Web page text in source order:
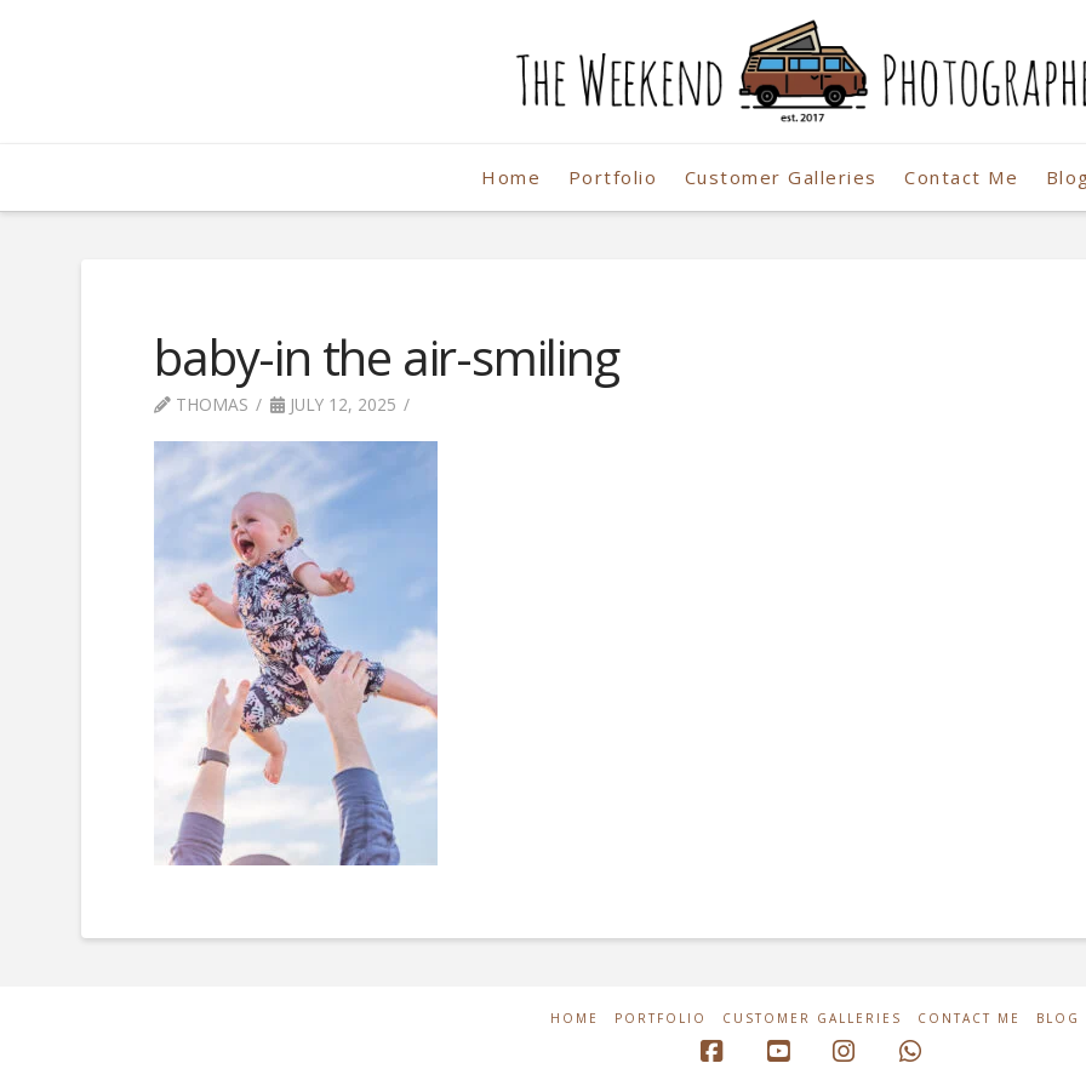
Photographer
Home Portfolio Customer Galleries Contact Me
baby-in the air-smiling
THOMAS JULY 12, 2025
HOME PORTFOLIO CUSTOMER GALLERIES CONTACT ME BLOG